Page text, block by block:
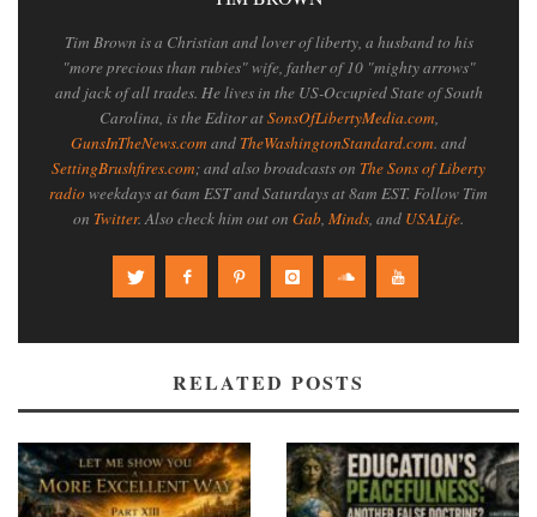
Tim Brown is a Christian and lover of liberty, a husband to his
"more precious than rubies" wife, father of 10 "mighty arrows"
and jack of all trades. He lives in the US-Occupied State of South
Carolina, is the Editor atSonsOfLibertyMedia.com,
GunsInTheNews.com and TheWashingtonStandard.com. and
SettingBrushfires.com; and also broadcasts on The Sons of Liberty
radioweekdays at 6am EST and Saturdays at 8am EST. Follow Tim
on Twitter. Also check him out on Gab, Minds, and USALife.
RELATED POSTS